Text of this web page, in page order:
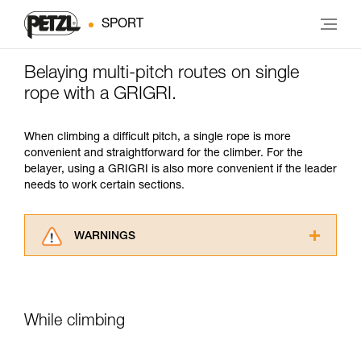
SPORT
Belaying multi-pitch routes on single
rope with a GRIGRI.
When climbing a difficult pitch, a single rope is more
convenient and straightforward for the climber. For the
belayer, using a GRIGRI is also more convenient if the leader
needs to work certain sections.
WARNINGS
understood the information in the Instructions
for Use to be able to understand this
While climbing